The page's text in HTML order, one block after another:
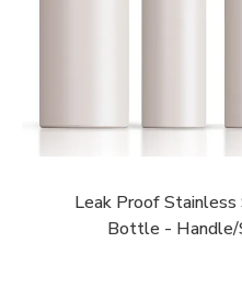
Leak Proof
Bottle -